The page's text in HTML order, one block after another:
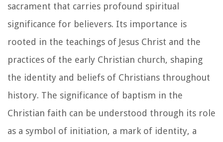
sacrament that carries profound spiritual
significance for believers. Its importance is
rooted in the teachings of Jesus Christ and the
practices of the early Christian church, shaping
the identity and beliefs of Christians throughout
history. The significance of baptism in the
Christian faith can be understood through its role
as a symbol of initiation, a mark of identity, a